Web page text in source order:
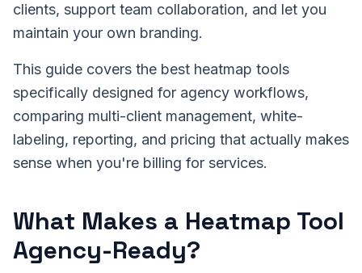
clients, support team collaboration, and let you
maintain your own branding.
This guide covers the best heatmap tools
specifically designed for agency workflows,
comparing multi-client management, white-
labeling, reporting, and pricing that actually makes
sense when you're billing for services.
What Makes a Heatmap Tool
Agency-Ready?